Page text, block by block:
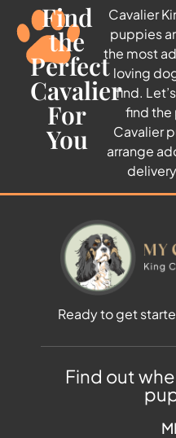
Find
the
Perfect
Cavalier
For
You
Cavalier
puppies
the most
loving
find.
find
Cavalier
arrange
Ready to get
Find out